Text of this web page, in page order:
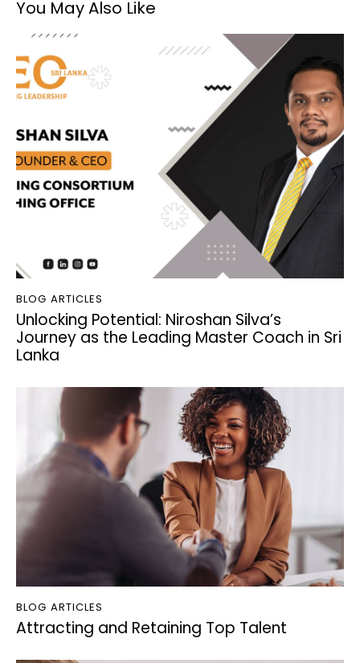
You May Also Like
BLOG ARTICLES
Unlocking Potential: Niroshan Silva’s
Journey as the Leading Master Coach in Sri
Lanka
BLOG ARTICLES
Attracting and Retaining Top Talent